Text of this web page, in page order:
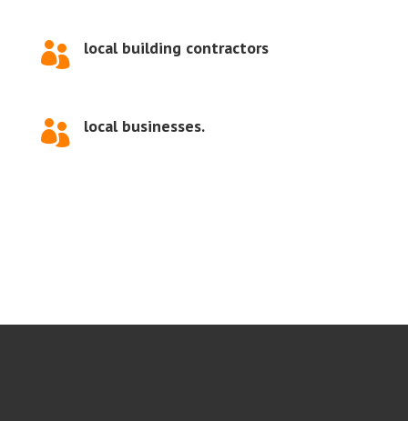
 local building contractors
 local businesses.